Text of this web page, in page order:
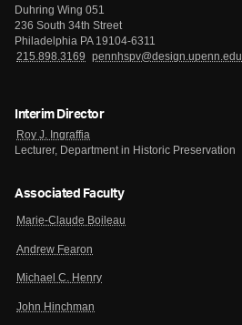
Duhring Wing 051
236 South 34th Street
Philadelphia PA 19104-6311
215.898.3169
pennhspv@design.upenn.edu
Interim Director
Roy J. Ingraffia
Lecturer, Department in Historic Preservation
Associated Faculty
Marie-Claude Boileau
Andrew Fearon
Michael C. Henry
John Hinchman